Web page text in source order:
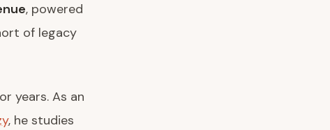
, powered
of legacy
years. As an
, he studies